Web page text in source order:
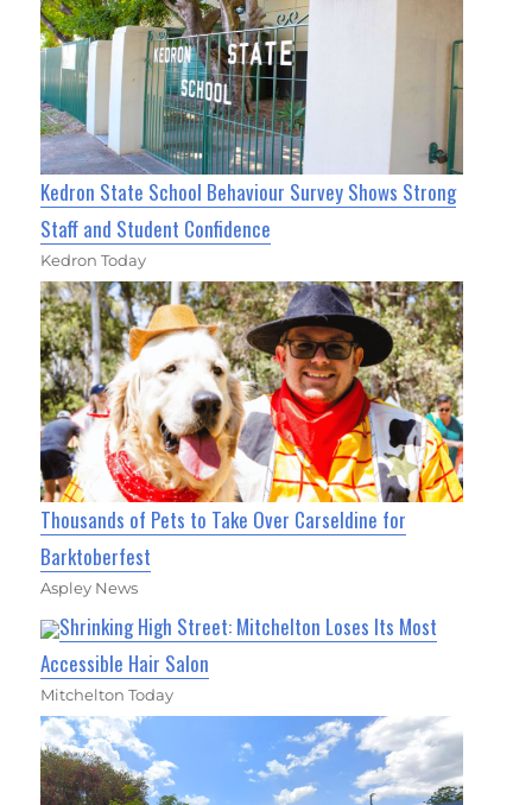
Kedron State School Behaviour Survey Shows Strong
Staff and Student Confidence
Kedron Today
Thousands of Pets to Take Over Carseldine for
Barktoberfest
Aspley News
Shrinking High Street: Mitchelton Loses Its Most
Accessible Hair Salon
Mitchelton Today